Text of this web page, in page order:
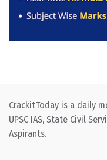
CrackitToday is a daily
UPSC IAS, State Civil
Aspirants.